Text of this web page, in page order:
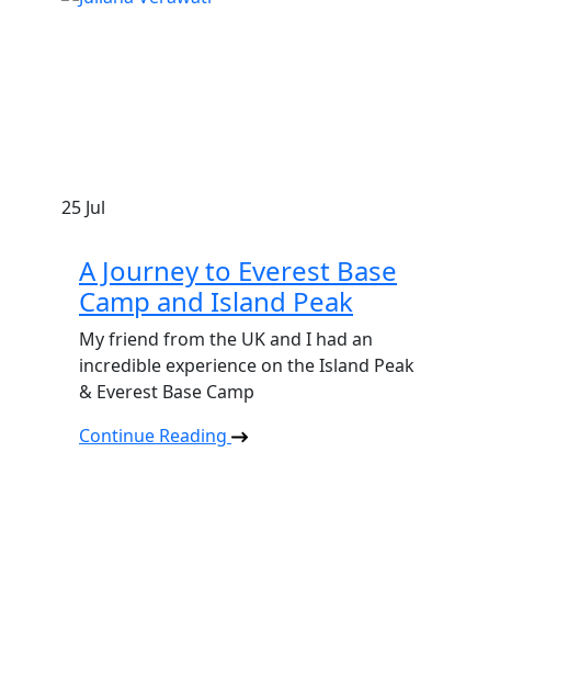
25 Jul
A Journey to Everest Base
Camp and Island Peak
My friend from the UK and I had an
incredible experience on the Island Peak
& Everest Base Camp
Continue Reading